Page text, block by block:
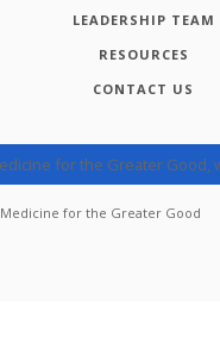
LEADERSHIP TEAM
RESOURCES
CONTACT US
Medicine for the Greater Good